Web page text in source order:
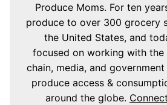
Produce Moms. For ten
produce to over 300 grocery
the United States, and
focused on working with
chain, media, and
produce access &
around the globe.